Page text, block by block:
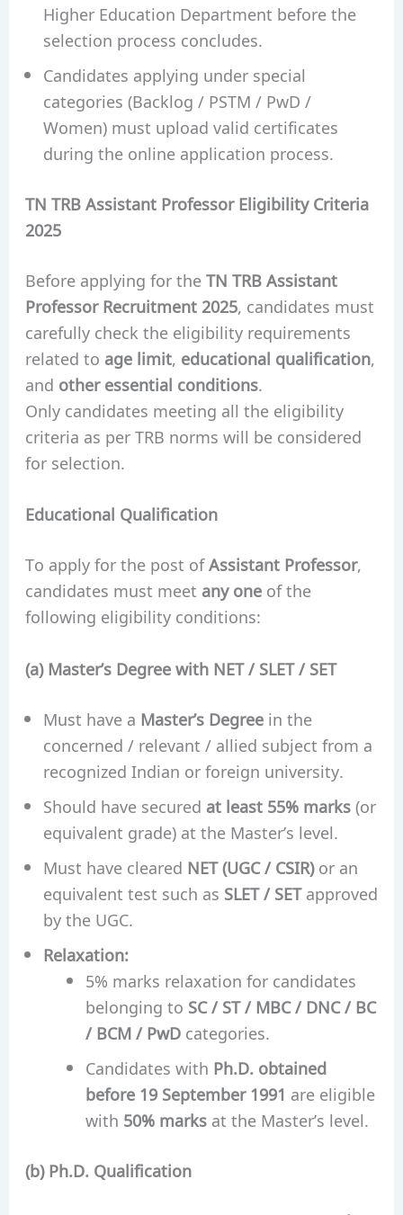
Higher Education Department before the
selection process concludes.
Candidates applying under special
categories (Backlog / PSTM / PwD /
Women) must upload valid certificates
during the online application process.
TN TRB Assistant Professor Eligibility Criteria
2025
Before applying for theTN TRB Assistant
Professor Recruitment 2025, candidates must
carefully check the eligibility requirements
related to age limit, educational qualification,
and other essential conditions.
Only candidates meeting all the eligibility
criteria as per TRB norms will be considered
for selection.
Educational Qualification
To apply for the post ofAssistant Professor,
candidates must meet any oneof the
following eligibility conditions:
(a) Master’s Degree with NET / SLET / SET
Must have a Master’s Degreein the
concerned / relevant / allied subject from a
recognized Indian or foreign university.
Should have secured at least 55% marks(or
equivalent grade) at the Master’s level.
Must have cleared NET (UGC / CSIR)or an
equivalent test such as SLET / SETapproved
by the UGC.
Relaxation:
5% marks relaxation for candidates
belonging to SC / ST / MBC / DNC / BC
/ BCM / PwDcategories.
Candidates with Ph.D. obtained
before 19 September 1991 are eligible
with 50% marksat the Master’s level.
(b) Ph.D. Qualification